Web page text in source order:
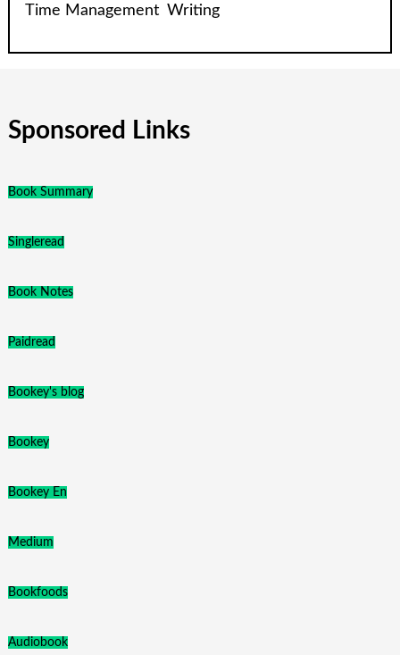
Time Management Writing
Sponsored Links
Book Summary
Singleread
Book Notes
Paidread
Bookey's blog
Bookey
Bookey En
Medium
Bookfoods
Audiobook